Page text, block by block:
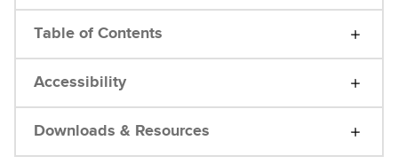
Table of Contents
Accessibility
Downloads & Resources